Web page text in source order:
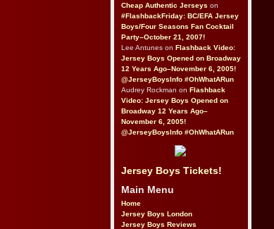
Cheap Authentic Jerseys on
#FlashbackFriday: BC/EFA Jersey
Boys/Four Seasons Fan Cocktail
Party–October 21, 2007!
Lee Antunes on Flashback Video:
Jersey Boys Opened on Broadway
12 Years Ago–November 6, 2005!
@JerseyBoysInfo #OhWhatARun
Audrey Rockman on Flashback
Video: Jersey Boys Opened on
Broadway 12 Years Ago–
November 6, 2005!
@JerseyBoysInfo #OhWhatARun
Jersey Boys Tickets!
Main Menu
Home
Jersey Boys London
Jersey Boys Reviews